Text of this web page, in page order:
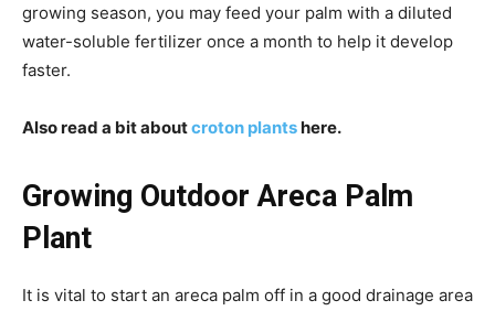
growing season, you may feed your palm with a diluted
water-soluble fertilizer once a month to help it develop
faster.
Also read a bit aboutcroton plantshere.
Growing Outdoor Areca Palm
Plant
It is vital to start an areca palm off in a good drainage area